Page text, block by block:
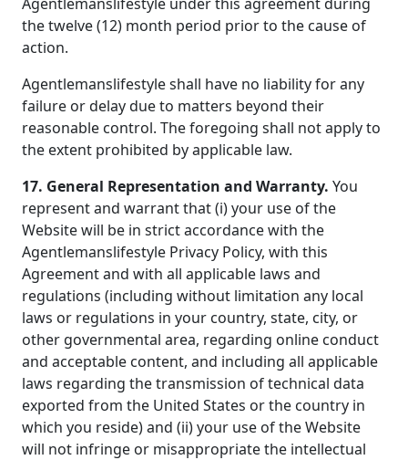
the twelve (12) month period prior to the cause of
action.
Agentlemanslifestyle shall have no liability for any
failure or delay due to matters beyond their
reasonable control. The foregoing shall not apply to
the extent prohibited by applicable law.
17. General Representation and Warranty. You
represent and warrant that (i) your use of the
Website will be in strict accordance with the
Agentlemanslifestyle Privacy Policy, with this
Agreement and with all applicable laws and
regulations (including without limitation any local
laws or regulations in your country, state, city, or
other governmental area, regarding online conduct
and acceptable content, and including all applicable
laws regarding the transmission of technical data
exported from the United States or the country in
which you reside) and (ii) your use of the Website
will not infringe or misappropriate the intellectual